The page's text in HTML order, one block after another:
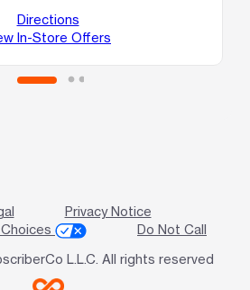
Directions
In-Store Offers
Privacy Notice
Do Not Call
L.L.C. All rights reserved